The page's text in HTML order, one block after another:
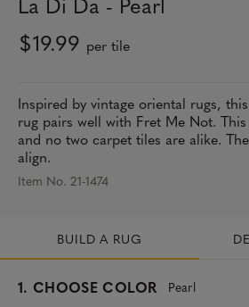
$19.99 per tile
Inspired by vintage oriental rugs,
rug pairs well with Fret Me Not.
and no two carpet tiles are alike.
align.
Item No. 21-1474
BUILD A RUG
1. CHOOSE COLOR Pearl
s